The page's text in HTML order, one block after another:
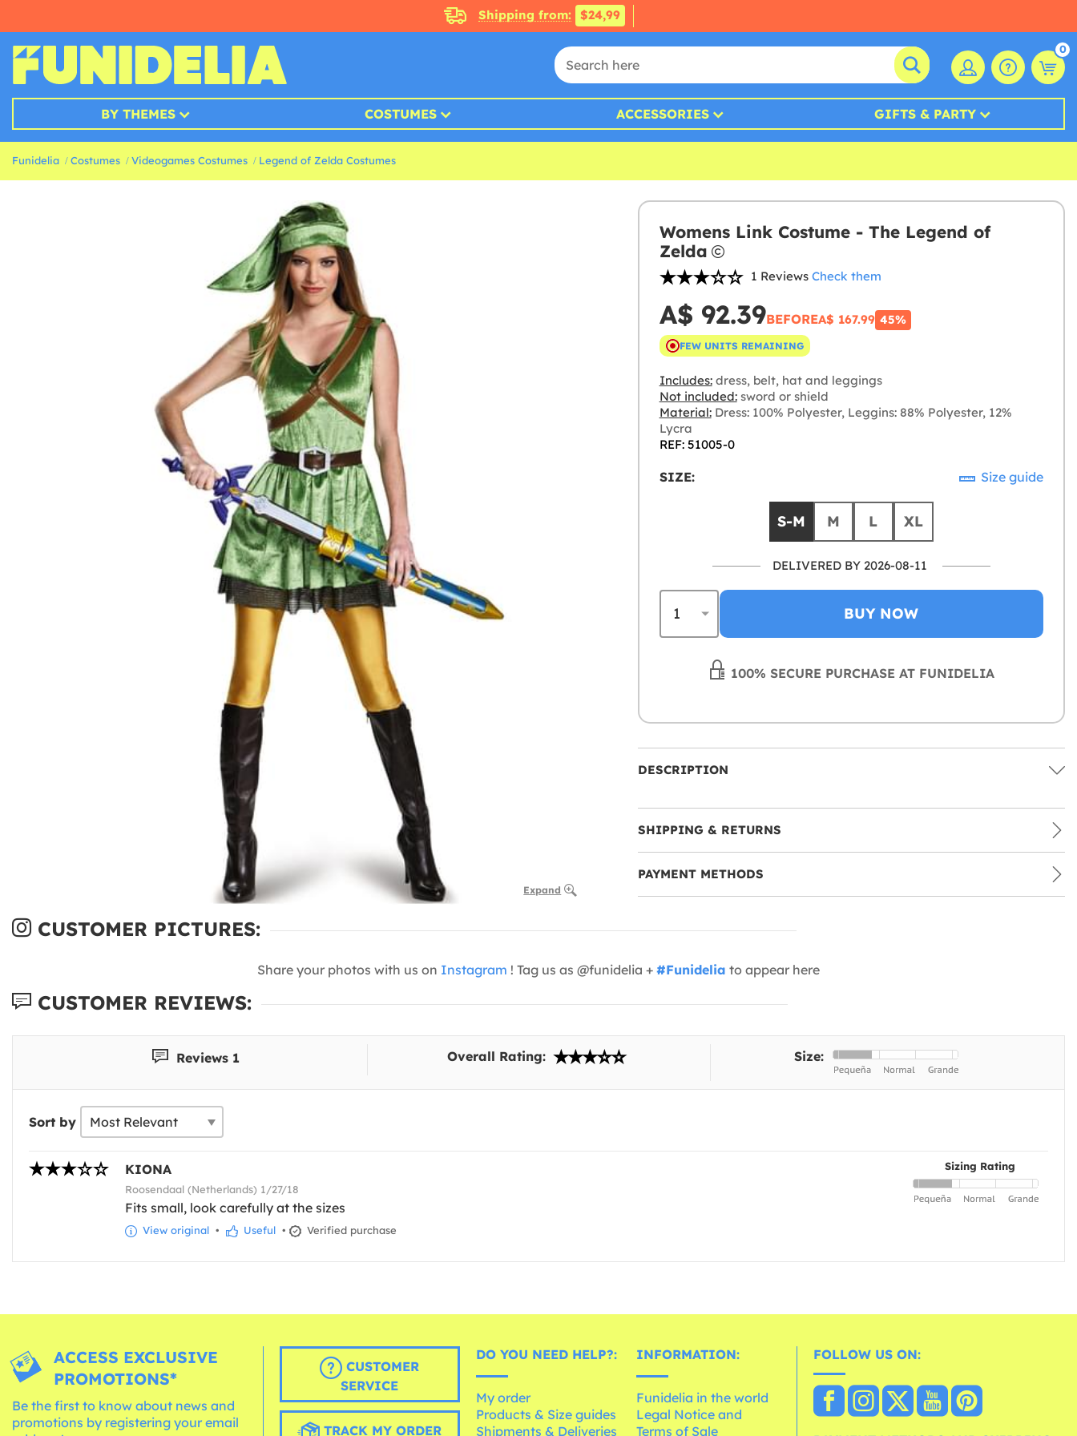
Shipping from: $24,99
0
BY THEMES COSTUMES ACCESSORIES GIFTS & PARTY
Funidelia Costumes Videogames Costumes Legend of Zelda Costumes
Expand
Womens Link Costume - The Legend of
Zelda
1 Reviews Check them
A$ 92.39BEFOREA$ 167.99 45%
FEW UNITS REMAINING
Includes:dress, belt, hat and leggings
Not included:sword or shield
Material:Dress: 100% Polyester, Leggins: 88% Polyester, 12%
Lycra
REF: 51005-0
SIZE: Size guide
S-M M L XL
DELIVERED BY 2026-08-11
BUY NOW
100% SECURE PURCHASE AT FUNIDELIA
DESCRIPTION
SHIPPING & RETURNS
PAYMENT METHODS
CUSTOMER PICTURES:
Share your photos with us on Instagram ! Tag us as @funidelia + #Funidelia to appear here
CUSTOMER REVIEWS:
Reviews 1 Overall Rating: Size:
Sort by
Sizing Rating
KIONA
Roosendaal (Netherlands) 1/27/18
Fits small, look carefully at the sizes
View original • Useful • Verified purchase
ACCESS EXCLUSIVE
PROMOTIONS*
Be the first to know about news and
promotions by registering your email
CUSTOMER
SERVICE
TRACK MY ORDER
DO YOU NEED HELP?:
My order
Products & Size guides
Shipments & Deliveries
INFORMATION:
Funidelia in the world
Legal Notice and
Terms of Sale
FOLLOW US ON: